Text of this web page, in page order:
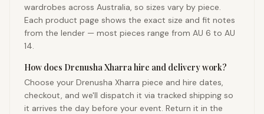
wardrobes across Australia, so sizes vary by piece.
Each product page shows the exact size and fit notes
from the lender — most pieces range from AU 6 to AU
14.
How does Drenusha Xharra hire and delivery work?
Choose your Drenusha Xharra piece and hire dates,
checkout, and we'll dispatch it via tracked shipping so
it arrives the day before your event. Return it in the